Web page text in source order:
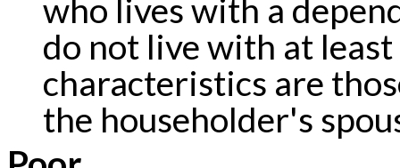
who lives with a
do not live with at
characteristics are
the householder's